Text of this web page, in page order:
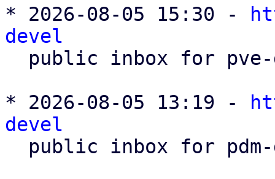
* 2026-08-05 15:30 -
devel
* 2026-08-05 13:19 -
devel